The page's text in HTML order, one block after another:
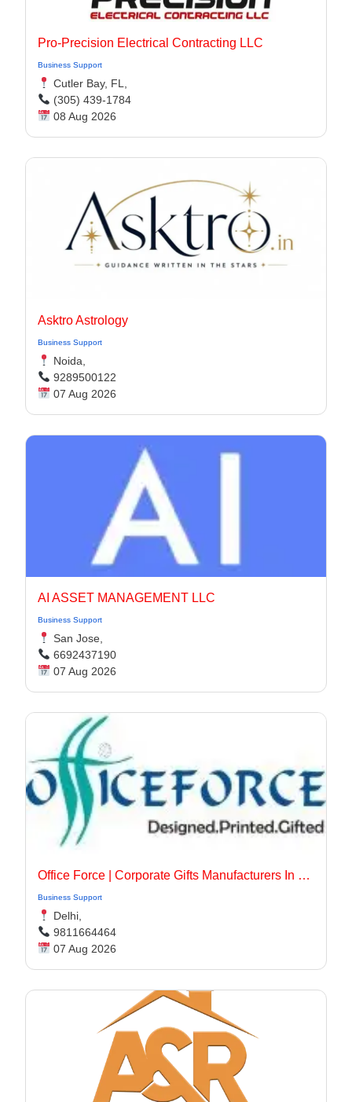
Pro-Precision Electrical Contracting LLC
Business Support
Cutler Bay, FL,
(305) 439-1784
08 Aug 2026
Asktro Astrology
Business Support
Noida,
9289500122
07 Aug 2026
AI ASSET MANAGEMENT LLC
Business Support
San Jose,
6692437190
07 Aug 2026
Office Force | Corporate Gifts Manufacturers In Delhi
Business Support
Delhi,
9811664464
07 Aug 2026